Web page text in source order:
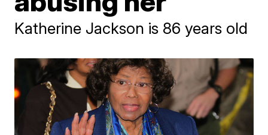
Katherine Jackson is 86 years old